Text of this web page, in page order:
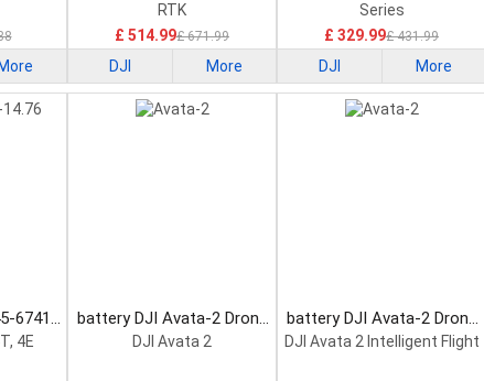
More
RTK
£ 514.99£ 671.99
DJI More
Series
£ 329.99£ 431.99
DJI More
6741-
4E
battery DJI Avata-2 Drone
Battery
DJI Avata 2
battery DJI Avata-2 Drone
Battery
DJI Avata 2 Intelligent Flight